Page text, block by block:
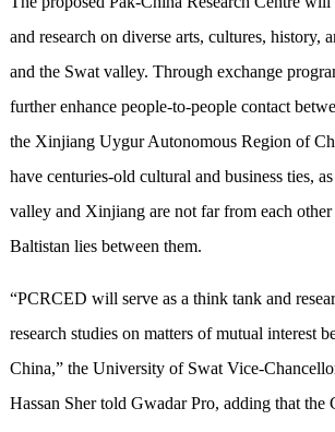
and research on diverse arts, cultures, history,
and the Swat valley. Through exchange
further enhance people-to-people contact
the Xinjiang Uygur Autonomous Region of
have centuries-old cultural and business ties,
valley and Xinjiang are not far from each
Baltistan lies between them.
“PCRCED will serve as a think tank and
research studies on matters of mutual interest
China,” the University of Swat Vice-
Hassan Sher told Gwadar Pro, adding that the